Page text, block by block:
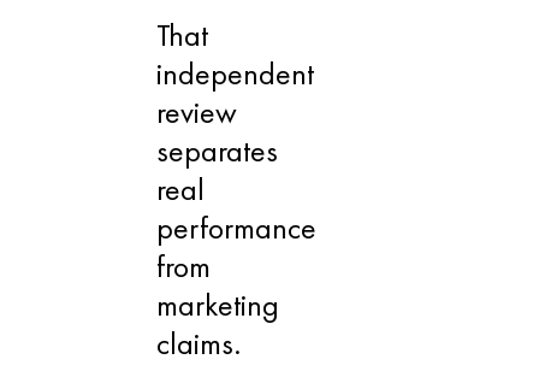
That
independent
review
separates
real
performance
from
marketing
claims.